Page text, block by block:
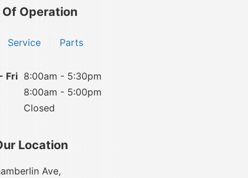
Of Operation
Service Parts
Fri 8:00am - 5:30pm
8:00am - 5:00pm
Closed
Location
Ave,